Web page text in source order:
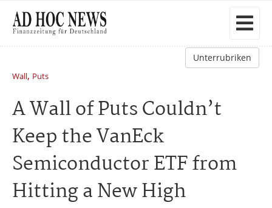
Unterrubriken
Wall, Puts
A Wall of Puts Couldn’t
Keep the VanEck
Semiconductor ETF from
Hitting a New High